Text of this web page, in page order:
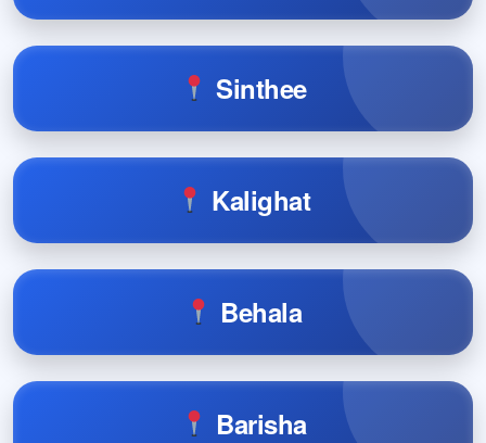
Sinthee
Kalighat
Behala
Barisha